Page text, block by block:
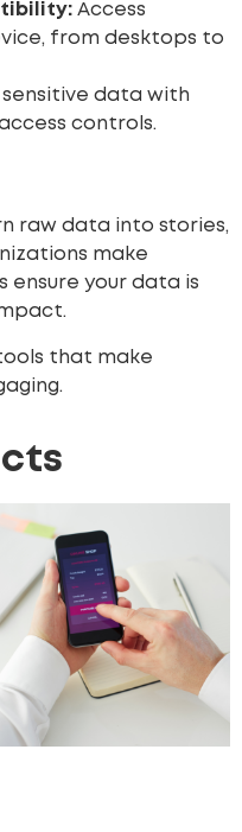
Access
from desktops to
data with
controls.
raw data into stories,
make
ensure your data is
that make